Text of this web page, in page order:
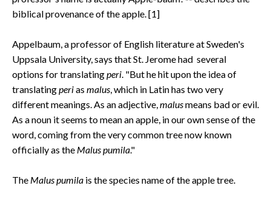
biblical provenance of the apple. [1]
Appelbaum, a professor of English literature at Sweden's
Uppsala University, says that St. Jerome had several
options for translatingperi. "But he hit upon the idea of
translatingperias malus, which in Latin has two very
different meanings. As an adjective,malusmeans bad or evil.
As a noun it seems to mean an apple, in our own sense of the
word, coming from the very common tree now known
officially as the Malus pumila."
The Malus pumila is the species name of the apple tree.